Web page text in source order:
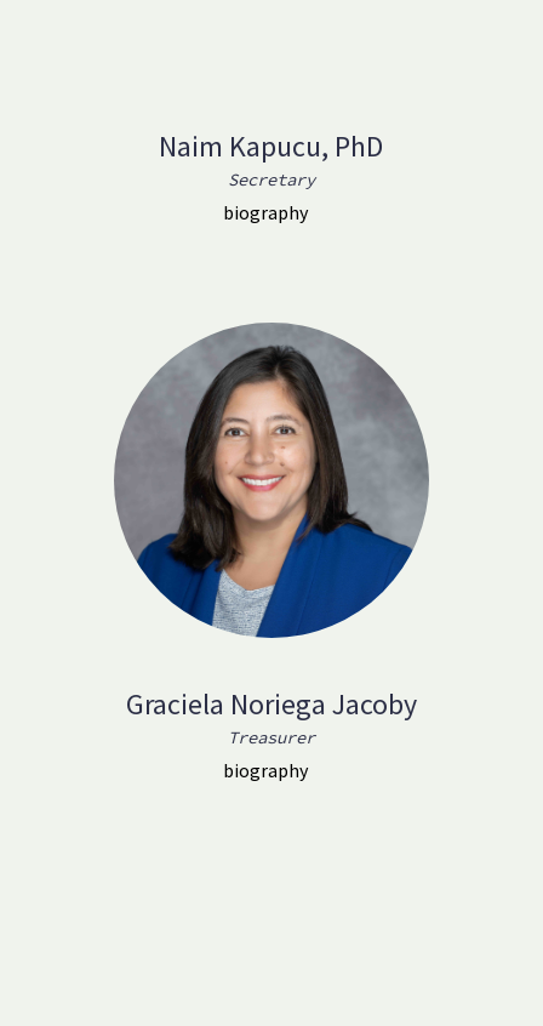
Naim Kapucu, PhD
Secretary
biography
Graciela Noriega Jacoby
Treasurer
biography